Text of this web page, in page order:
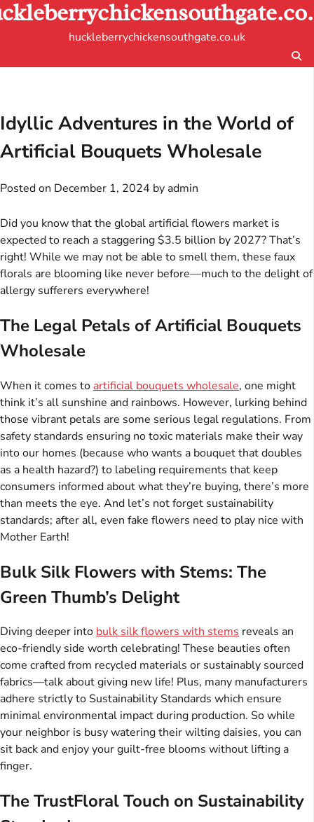
Skip
to
huckleberrychickensouthgate.co.uk
Idyllic Adventures in the World of
Artificial Bouquets Wholesale
Posted on December 1, 2024 by admin
Did you know that the global artificial flowers market is
expected to reach a staggering $3.5 billion by 2027? That’s
right! While we may not be able to smell them, these faux
florals are blooming like never before—much to the delight of
allergy sufferers everywhere!
The Legal Petals of Artificial Bouquets
Wholesale
When it comes to artificial bouquets wholesale, one might
think it’s all sunshine and rainbows. However, lurking behind
those vibrant petals are some serious legal regulations. From
safety standards ensuring no toxic materials make their way
into our homes (because who wants a bouquet that doubles
as a health hazard?) to labeling requirements that keep
consumers informed about what they’re buying, there’s more
than meets the eye. And let’s not forget sustainability
standards; after all, even fake flowers need to play nice with
Mother Earth!
Bulk Silk Flowers with Stems: The
Green Thumb’s Delight
Diving deeper intobulk silk flowers with stems reveals an
eco-friendly side worth celebrating! These beauties often
come crafted from recycled materials or sustainably sourced
fabrics—talk about giving new life! Plus, many manufacturers
adhere strictly to Sustainability Standards which ensure
minimal environmental impact during production. So while
your neighbor is busy watering their wilting daisies, you can
sit back and enjoy your guilt-free blooms without lifting a
finger.
The TrustFloral Touch on Sustainability